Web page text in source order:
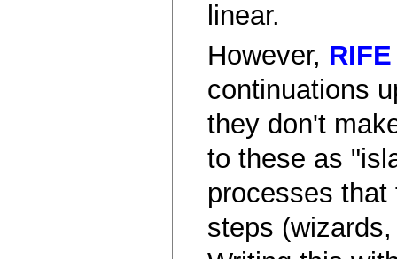
linear.
However, RIFE
continuations
they don't
to these as
processes
steps